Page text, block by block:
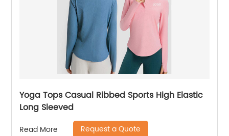
Yoga Tops Casual Ribbed Sports High Elastic
Long Sleeved
Read More Request a Quote